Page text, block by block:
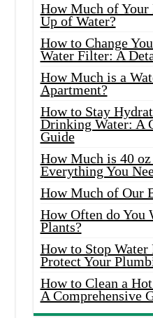
How Much of Your
Up of Water?
How to Change
Water Filter: A
How Much is a
Apartment?
How to Stay
Drinking Water: A
Guide
How Much is 40
Everything You
How Much of Our
How Often do You
Plants?
How to Stop Water
Protect Your
How to Clean a
A Comprehensive